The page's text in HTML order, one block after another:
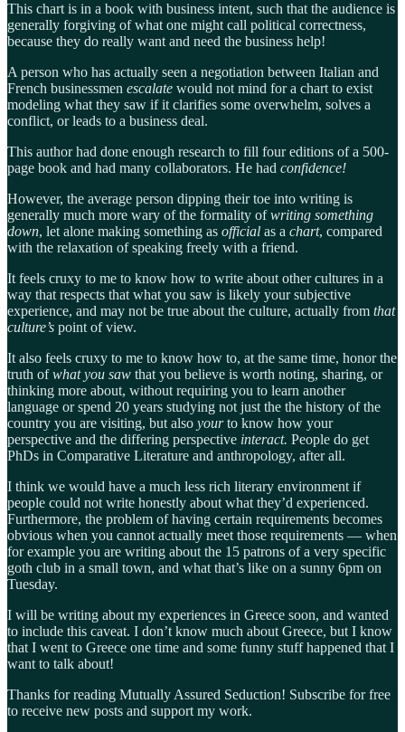
This chart is in a book with business intent, such that the audience is
generally forgiving of what one might call political correctness,
because they do really want and need the business help!
A person who has actually seen a negotiation between Italian and
French businessmen escalate would not mind for a chart to exist
modeling what they saw if it clarifies some overwhelm, solves a
conflict, or leads to a business deal.
This author had done enough research to fill four editions of a 500-
page book and had many collaborators. He had confidence!
However, the average person dipping their toe into writing is
generally much more wary of the formality ofwriting something
down, let alone making something as official as a chart, compared
with the relaxation of speaking freely with a friend.
It feels cruxy to me to know how to write about other cultures in a
way that respects that what you saw is likely your subjective
experience, and may not be true about the culture, actually from that
culture’s point of view.
It also feels cruxy to me to know how to, at the same time, honor the
truth ofwhat you saw that you believe is worth noting, sharing, or
thinking more about, without requiring you to learn another
language or spend 20 years studying not just the the history of the
country you are visiting, but also yourto know how your
perspective and the differing perspective interact. People do get
PhDs in Comparative Literature and anthropology, after all.
I think we would have a much less rich literary environment if
people could not write honestly about what they’d experienced.
Furthermore, the problem of having certain requirements becomes
obvious when you cannot actually meet those requirements — when
for example you are writing about the 15 patrons of a very specific
goth club in a small town, and what that’s like on a sunny 6pm on
Tuesday.
I will be writing about my experiences in Greece soon, and wanted
to include this caveat. I don’t know much about Greece, but I know
that I went to Greece one time and some funny stuff happened that I
want to talk about!
Thanks for reading Mutually Assured Seduction! Subscribe for free
to receive new posts and support my work.